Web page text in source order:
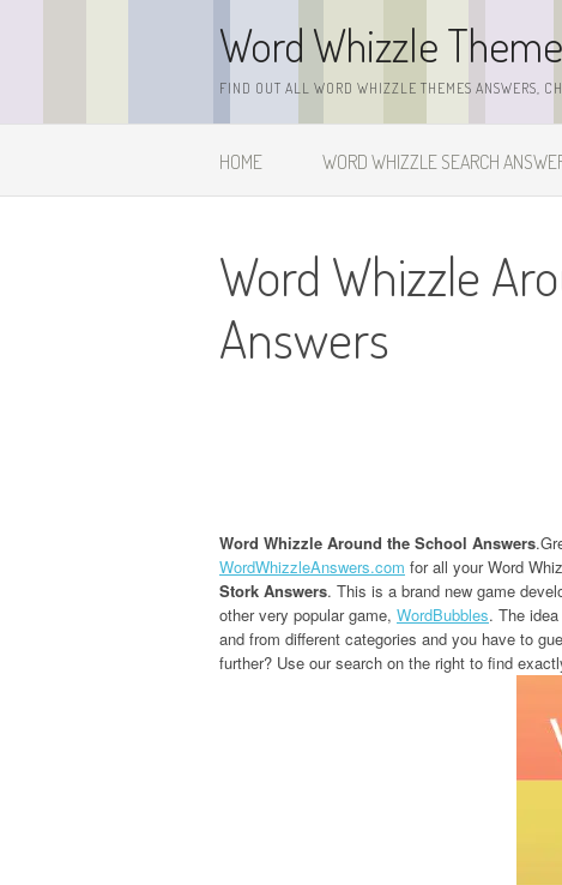
Word Whizzle
FIND OUT ALL WORD WHIZZLE THEMES ANSWERS,
HOME WORD WHIZZLE SEARCH
Word Whizzle
Answers
Word Whizzle Around the School Answers
WordWhizzleAnswers.com for all your Word
Stork Answers. This is a brand new game
other very popular game, WordBubbles. The
and from different categories and you have to
further? Use our search on the right to find